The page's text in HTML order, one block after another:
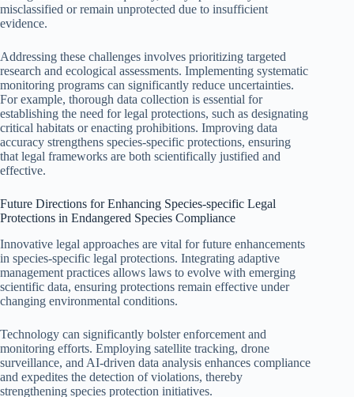
misclassified or remain unprotected due to insufficient
evidence.
Addressing these challenges involves prioritizing targeted
research and ecological assessments. Implementing systematic
monitoring programs can significantly reduce uncertainties.
For example, thorough data collection is essential for
establishing the need for legal protections, such as designating
critical habitats or enacting prohibitions. Improving data
accuracy strengthens species-specific protections, ensuring
that legal frameworks are both scientifically justified and
effective.
Future Directions for Enhancing Species-specific Legal
Protections in Endangered Species Compliance
Innovative legal approaches are vital for future enhancements
in species-specific legal protections. Integrating adaptive
management practices allows laws to evolve with emerging
scientific data, ensuring protections remain effective under
changing environmental conditions.
Technology can significantly bolster enforcement and
monitoring efforts. Employing satellite tracking, drone
surveillance, and AI-driven data analysis enhances compliance
and expedites the detection of violations, thereby
strengthening species protection initiatives.